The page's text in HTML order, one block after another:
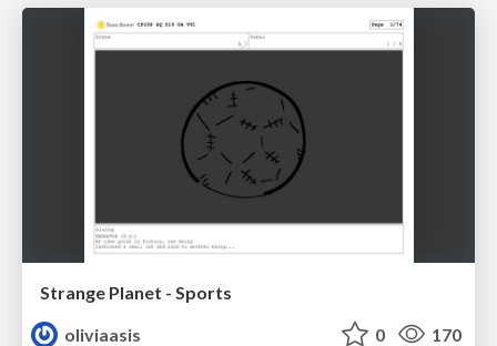
Strange Planet - Sports
oliviaasis
0 170